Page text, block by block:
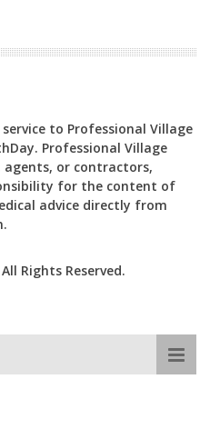
to Professional Village
Professional Village
agents, or contractors,
for the content of
advice directly from
All Rights Reserved.